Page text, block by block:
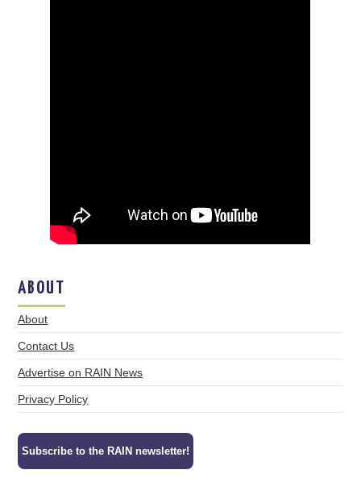
ABOUT
About
Contact Us
Advertise on RAIN News
Privacy Policy
Subscribe to the RAIN newsletter!